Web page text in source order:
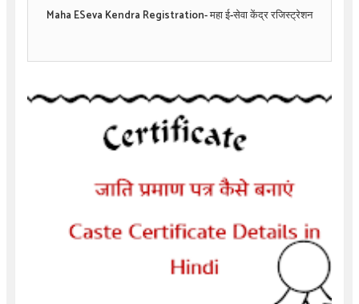
Maha ESeva Kendra Registration- महा ई-सेवा केंद्र रजिस्ट्रेशन